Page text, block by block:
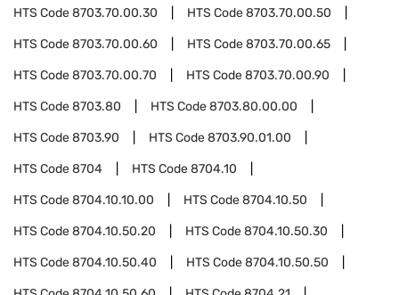
HTS Code8703.70.00.30 HTS Code8703.70.00.50
HTS Code8703.70.00.60 HTS Code8703.70.00.65
HTS Code8703.70.00.70 HTS Code8703.70.00.90
HTS Code8703.80 HTS Code8703.80.00.00
HTS Code8703.90 HTS Code8703.90.01.00
HTS Code8704 HTS Code8704.10
HTS Code8704.10.10.00 HTS Code8704.10.50
HTS Code8704.10.50.20 HTS Code8704.10.50.30
HTS Code8704.10.50.40 HTS Code8704.10.50.50